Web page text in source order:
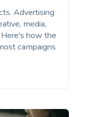
Advertising
media,
how the
campaigns